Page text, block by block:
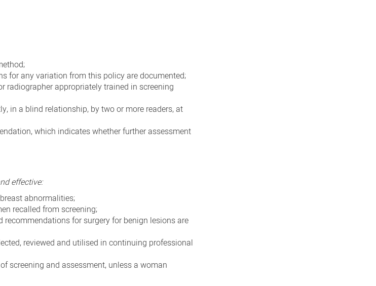
for any variation from this policy are documented;
appropriately trained in screening
in a blind relationship, by two or more readers, at
which indicates whether further assessment
effective:
abnormalities;
recalled from screening;
for surgery for benign lesions are
reviewed and utilised in continuing professional
screening and assessment, unless a woman